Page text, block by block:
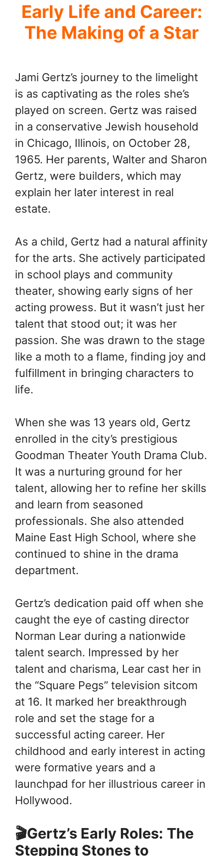
Early Life and Career:
The Making of a Star
Jami Gertz’s journey to the limelight
is as captivating as the roles she’s
played on screen. Gertz was raised
in a conservative Jewish household
in Chicago, Illinois, on October 28,
1965. Her parents, Walter and Sharon
Gertz, were builders, which may
explain her later interest in real
estate.
As a child, Gertz had a natural affinity
for the arts. She actively participated
in school plays and community
theater, showing early signs of her
acting prowess. But it wasn’t just her
talent that stood out; it was her
passion. She was drawn to the stage
like a moth to a flame, finding joy and
fulfillment in bringing characters to
life.
When she was 13 years old, Gertz
enrolled in the city’s prestigious
Goodman Theater Youth Drama Club.
It was a nurturing ground for her
talent, allowing her to refine her skills
and learn from seasoned
professionals. She also attended
Maine East High School, where she
continued to shine in the drama
department.
Gertz’s dedication paid off when she
caught the eye of casting director
Norman Lear during a nationwide
talent search. Impressed by her
talent and charisma, Lear cast her in
the “Square Pegs” television sitcom
at 16. It marked her breakthrough
role and set the stage for a
successful acting career. Her
childhood and early interest in acting
were formative years and a
launchpad for her illustrious career in
Hollywood.
🎬Gertz’s Early Roles: The
Stepping Stones to